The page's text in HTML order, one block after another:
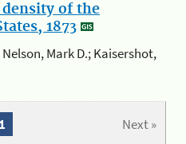
of the
1873
Nelson, Mark D.; Kaisershot,
Next »
1